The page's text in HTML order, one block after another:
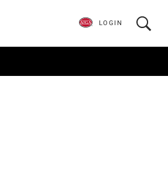
LOGIN